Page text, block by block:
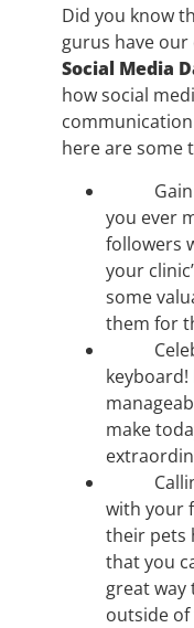
Did you know
gurus have our
Social Media
how social
here are some
Gain
you ever
followers
your
some
them for
make
Calling
with your
their pets
that you
great
outside of